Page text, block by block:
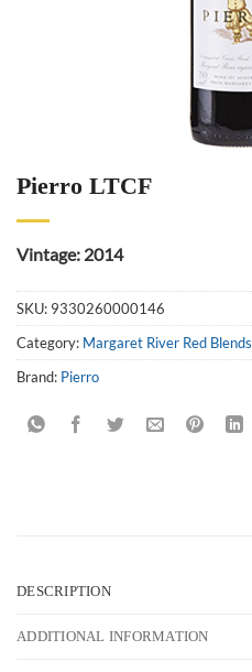
Pierro LTCF
Vintage: 2014
SKU: 9330260000146
Category: Margaret River Red Blends
Brand: Pierro
DESCRIPTION
ADDITIONAL INFORMATION